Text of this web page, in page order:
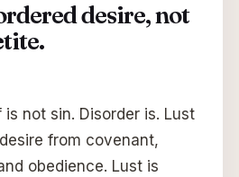
desire, not
is not sin. Disorder is. Lust
from covenant,
obedience. Lust is